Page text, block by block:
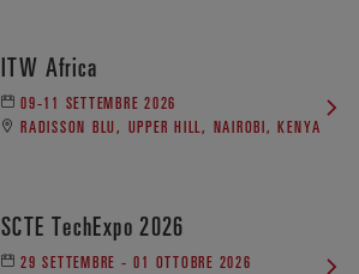
ITW Africa
09-11 SETTEMBRE 2026
RADISSON BLU, UPPER HILL, NAIROBI, KENYA
SCTE TechExpo 2026
29 SETTEMBRE - 01 OTTOBRE 2026